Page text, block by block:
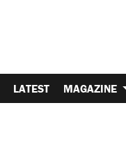
LATEST MAGAZINE